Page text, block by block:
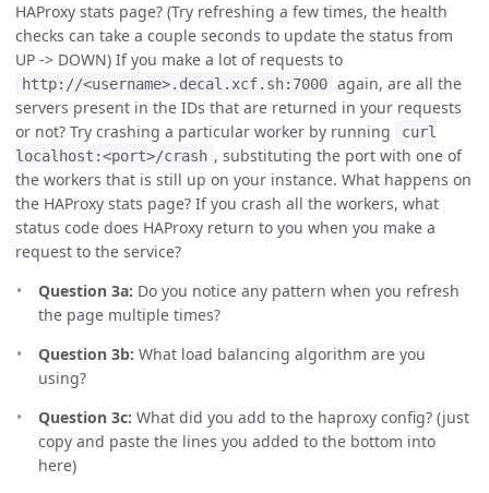
HAProxy stats page? (Try refreshing a few times, the health
checks can take a couple seconds to update the status from
UP -> DOWN) If you make a lot of requests to
http://<username>.decal.xcf.sh:7000 again, are all the
servers present in the IDs that are returned in your requests
or not? Try crashing a particular worker by running
curl
localhost:<port>/crash , substituting the port with one of
the workers that is still up on your instance. What happens on
the HAProxy stats page? If you crash all the workers, what
status code does HAProxy return to you when you make a
request to the service?
Question 3a: Do you notice any pattern when you refresh
the page multiple times?
Question 3b: What load balancing algorithm are you
using?
Question 3c: What did you add to the haproxy config? (just
copy and paste the lines you added to the bottom into
here)